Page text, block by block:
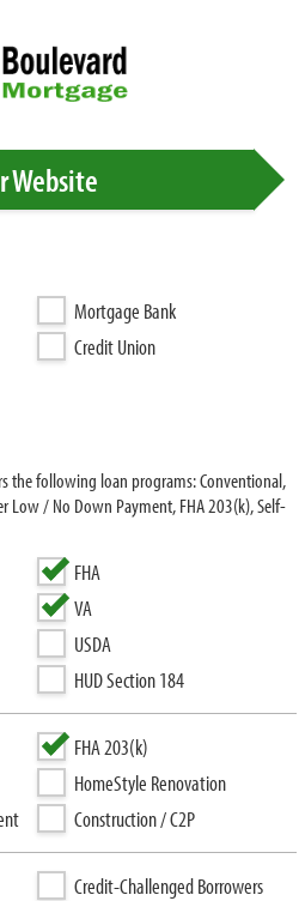
Website
Mortgage Bank
Credit Union
the following loan programs: Conventional,
Low / No Down Payment, FHA 203(k), Self-
FHA
VA
USDA
HUD Section 184
FHA 203(k)
HomeStyle Renovation
Construction / C2P
Credit-Challenged Borrowers